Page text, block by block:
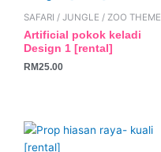
SAFARI / JUNGLE / ZOO THEME
Artificial pokok keladi
Design 1 [rental]
RM25.00